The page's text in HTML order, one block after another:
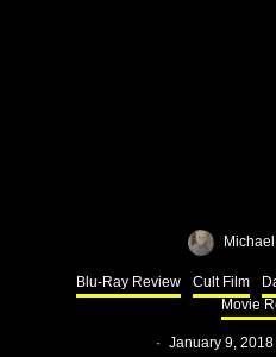
Blu-Ray Review Cult Film
Movie
· January 9, 2018